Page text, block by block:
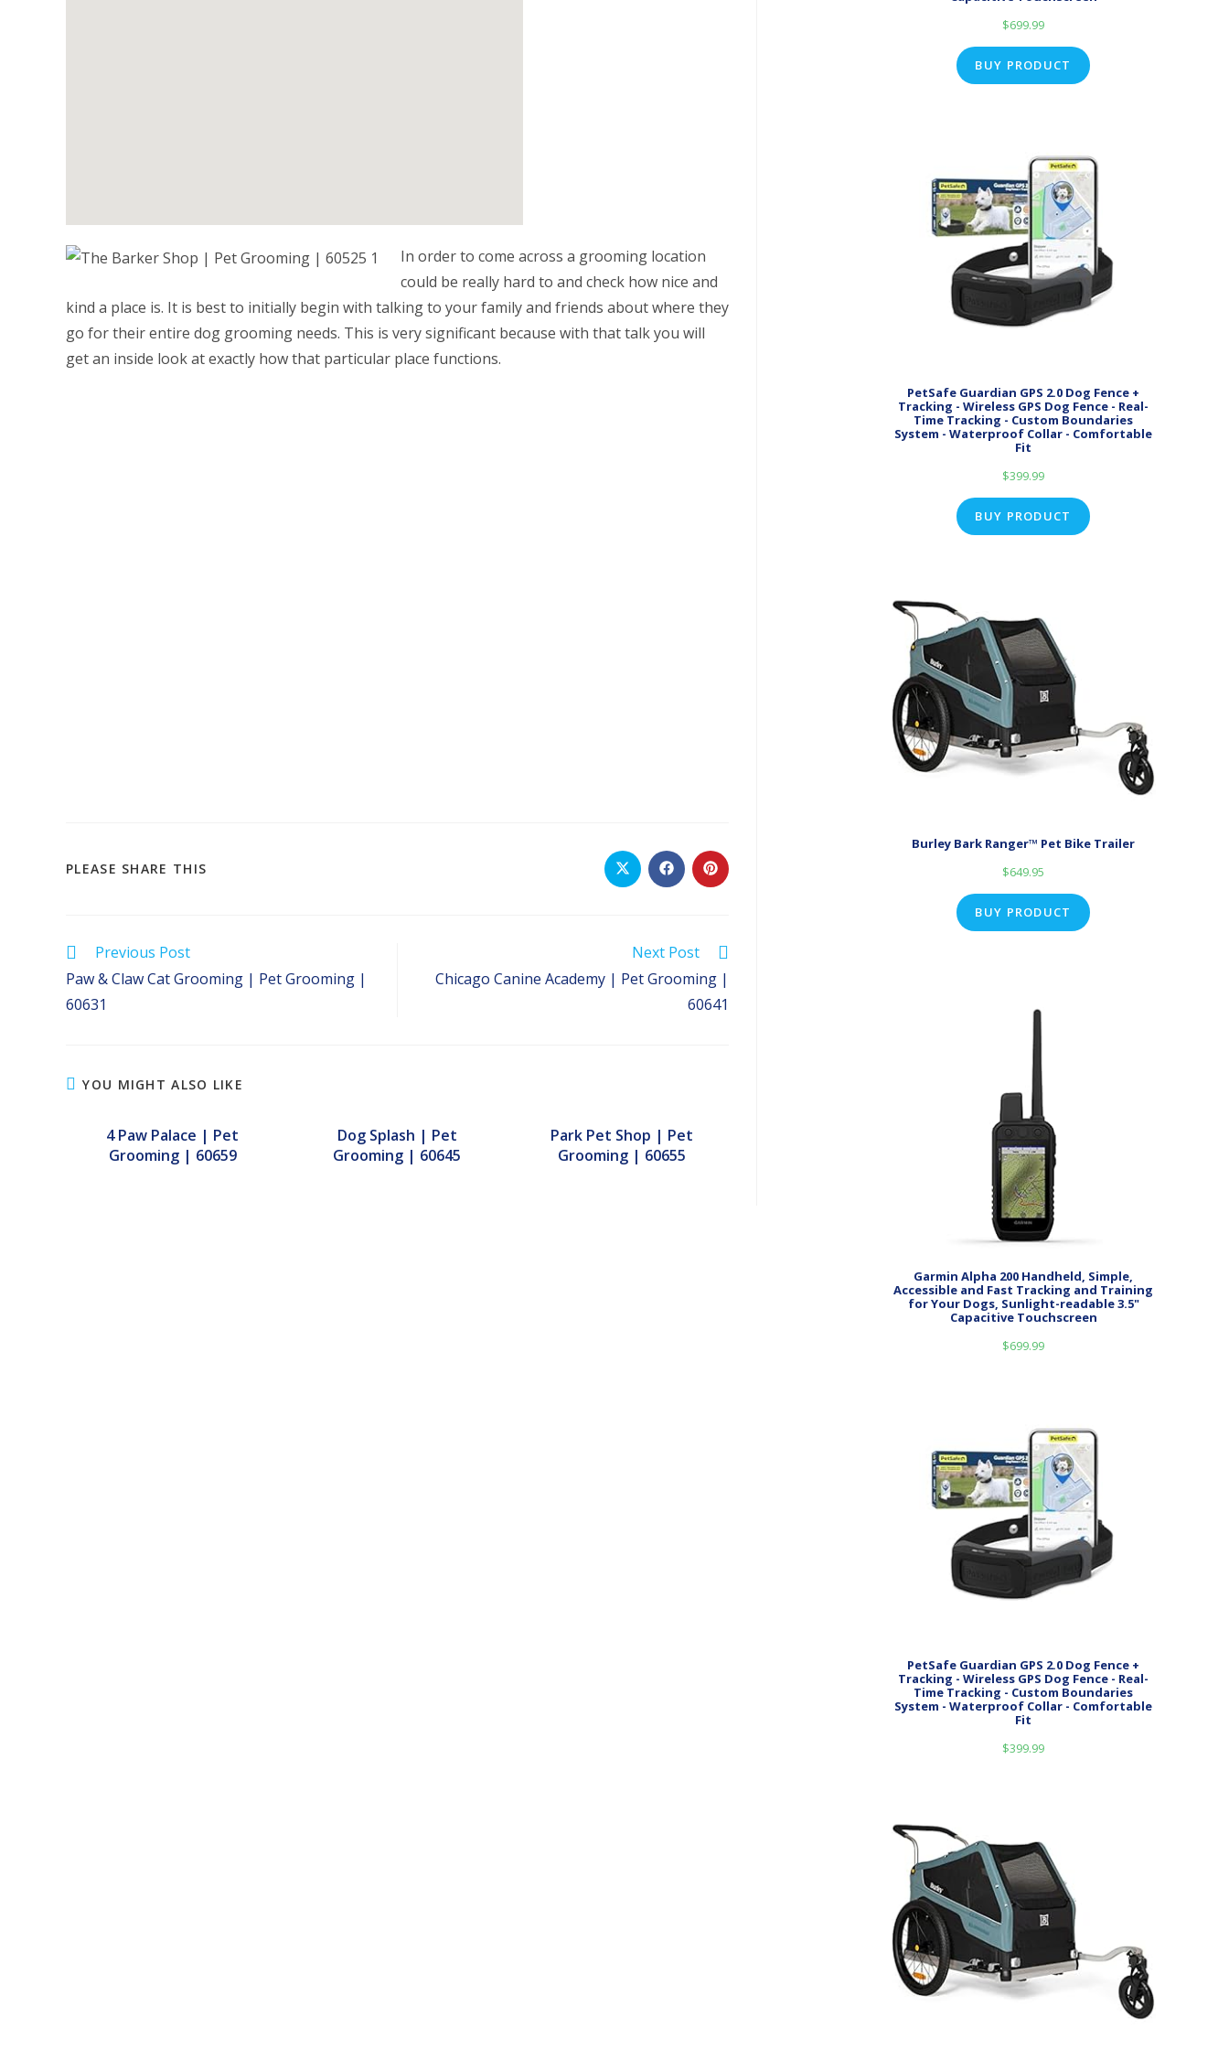
In order to come across a grooming location
could be really hard to and check how nice and
kind a place is. It is best to initially begin with talking to your family and friends about where they
go for their entire dog grooming needs. This is very significant because with that talk you will
get an inside look at exactly how that particular place functions.
PLEASE SHARE THIS Opens
in
Opens
in
Opens
in
Read
articles
Previous Post
Paw & Claw Cat Grooming | Pet Grooming |
60631
Next Post
Chicago Canine Academy | Pet Grooming |
60641
YOU MIGHT ALSO LIKE
4 Paw Palace | Pet
Grooming | 60659
Dog Splash | Pet
Grooming | 60645
Park Pet Shop | Pet
Grooming | 60655
$699.99
BUY PRODUCT
PetSafe Guardian GPS 2.0 Dog Fence +
Tracking - Wireless GPS Dog Fence - Real-
Time Tracking - Custom Boundaries
System - Waterproof Collar - Comfortable
Fit
$399.99
BUY PRODUCT
Burley Bark Ranger™ Pet Bike Trailer
$649.95
BUY PRODUCT
Garmin Alpha 200 Handheld, Simple,
Accessible and Fast Tracking and Training
for Your Dogs, Sunlight-readable 3.5"
Capacitive Touchscreen
$699.99
PetSafe Guardian GPS 2.0 Dog Fence +
Tracking - Wireless GPS Dog Fence - Real-
Time Tracking - Custom Boundaries
System - Waterproof Collar - Comfortable
Fit
$399.99